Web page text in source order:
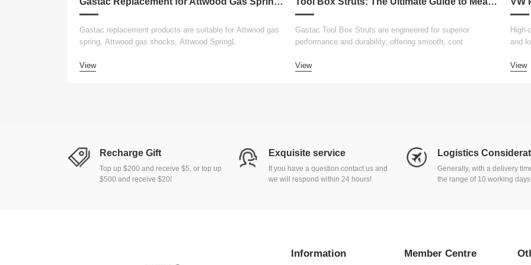
Gastac replacement products are suitable for Attwood gas
spring, Attwood gas shocks, Attwood SpringL
View
Gastac Tool Box Struts are engineered for superior
performance and durability, offering smooth, cont
View
and
View
Recharge Gift
Top up $200 and receive $5, or top up
$500 and receive $20!
Exquisite service
If you have a question contact us and
we will respond within 24 hours!
Logistics
Generally, with a delivery
the range of 10 working
Information Member Centre